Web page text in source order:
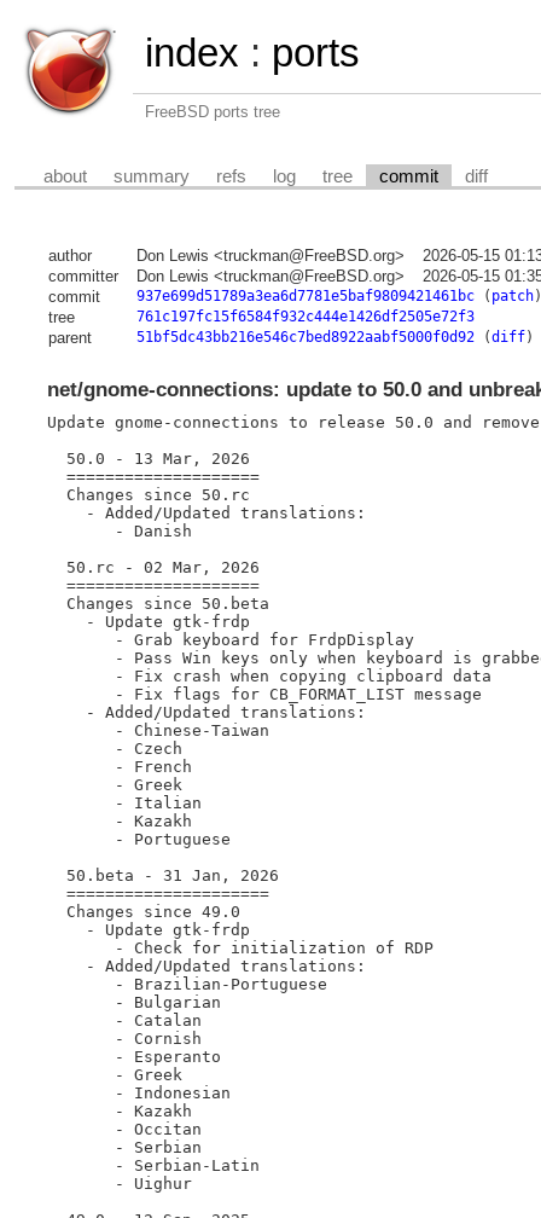
index : ports
FreeBSD ports tree
about summary refs log tree commit diff
author Don Lewis <truckman@FreeBSD.org>
2026-05-15
committer
Don Lewis <truckman@FreeBSD.org>
2026-05-15
commit
937e699d51789a3ea6d7781e5baf9809421461bc( patch)
tree 761c197fc15f6584f932c444e1426df2505e72f3
parent 51bf5dc43bb216e546c7bed8922aabf5000f0d92(diff)
net/gnome-connections: update to 50.0 and
Update gnome-connections to release 50.0 and remove
  50.0 - 13 Mar, 2026
  ====================
  Changes since 50.rc
    - Added/Updated translations:
       - Danish
  50.rc - 02 Mar, 2026
  ====================
  Changes since 50.beta
    - Update gtk-frdp
       - Grab keyboard for FrdpDisplay
- Pass Win keys only when keyboard is
       - Fix crash when copying clipboard data
       - Fix flags for CB_FORMAT_LIST message
    - Added/Updated translations:
       - Chinese-Taiwan
       - Czech
       - French
       - Greek
       - Italian
       - Kazakh
       - Portuguese
  50.beta - 31 Jan, 2026
  =====================
  Changes since 49.0
    - Update gtk-frdp
       - Check for initialization of RDP
    - Added/Updated translations:
       - Brazilian-Portuguese
       - Bulgarian
       - Catalan
       - Cornish
       - Esperanto
       - Greek
       - Indonesian
       - Kazakh
       - Occitan
       - Serbian
       - Serbian-Latin
       - Uighur